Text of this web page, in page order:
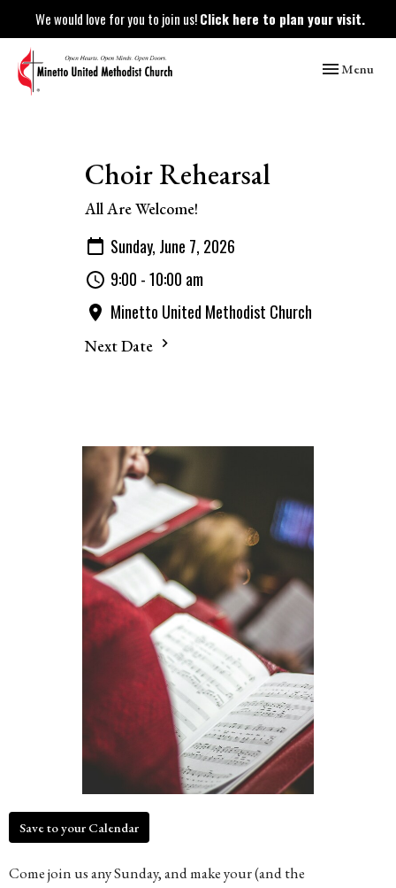
We would love for you to join us!Click here to plan your visit.
Toggle
Menu
Choir Rehearsal
All Are Welcome!
Sunday, June 7, 2026
9:00 - 10:00 am
Minetto United Methodist Church
Next Date
Save to your Calendar
Come join us any Sunday, and make your (and the